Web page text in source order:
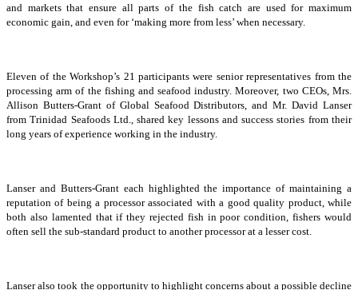
and markets that ensure all parts of the fish catch are used for maximum
economic gain, and even for ‘making more from less’ when necessary.
Eleven of the Workshop’s 21 participants were senior representatives from the
processing arm of the fishing and seafood industry. Moreover, two CEOs, Mrs.
Allison Butters-Grant of Global Seafood Distributors, and Mr. David Lanser
from Trinidad Seafoods Ltd., shared key lessons and success stories from their
long years of experience working in the industry.
Lanser and Butters-Grant each highlighted the importance of maintaining a
reputation of being a processor associated with a good quality product, while
both also lamented that if they rejected fish in poor condition, fishers would
often sell the sub-standard product to another processor at a lesser cost.
Lanser also took the opportunity to highlight concerns about a possible decline